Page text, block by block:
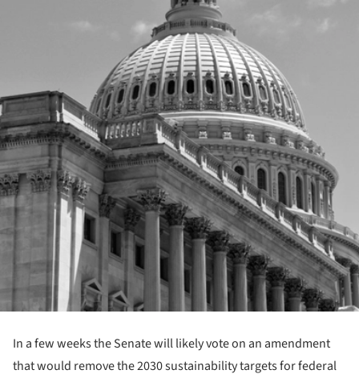
In a few weeks the Senate will likely vote on an amendment
that would remove the 2030 sustainability targets for federal